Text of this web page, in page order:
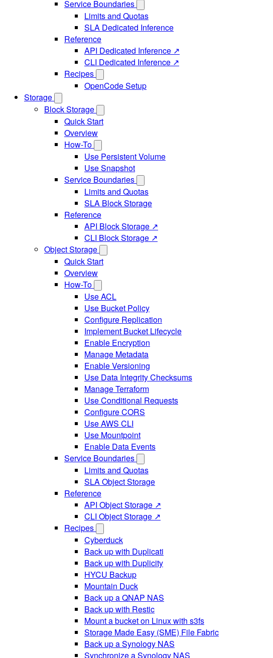
Service Boundaries
Limits and Quotas
SLA Dedicated Inference
Reference
API Dedicated Inference ↗
CLI Dedicated Inference ↗
Recipes
OpenCode Setup
Storage
Block Storage
Quick Start
Overview
How-To
Use Persistent Volume
Use Snapshot
Service Boundaries
Limits and Quotas
SLA Block Storage
Reference
API Block Storage ↗
CLI Block Storage ↗
Object Storage
Quick Start
Overview
How-To
Use ACL
Use Bucket Policy
Configure Replication
Implement Bucket Lifecycle
Enable Encryption
Manage Metadata
Enable Versioning
Use Data Integrity Checksums
Manage Terraform
Use Conditional Requests
Configure CORS
Use AWS CLI
Use Mountpoint
Enable Data Events
Service Boundaries
Limits and Quotas
SLA Object Storage
Reference
API Object Storage ↗
CLI Object Storage ↗
Recipes
Cyberduck
Back up with Duplicati
Back up with Duplicity
HYCU Backup
Mountain Duck
Back up a QNAP NAS
Back up with Restic
Mount a bucket on Linux with s3fs
Storage Made Easy (SME) File Fabric
Back up a Synology NAS
Synchronize a Synology NAS